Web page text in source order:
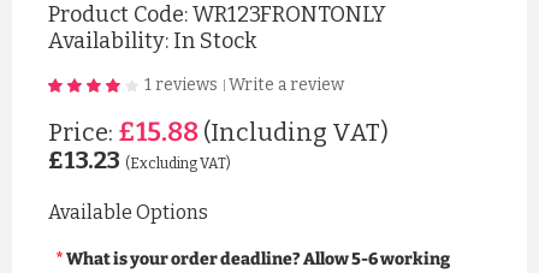
Product Code:WR123FRONTONLY
Availability: In Stock
1 reviews Write a review
Price: £15.88 (Including VAT)
£13.23 (Excluding VAT)
Available Options
What is your order deadline? Allow 5-6 working